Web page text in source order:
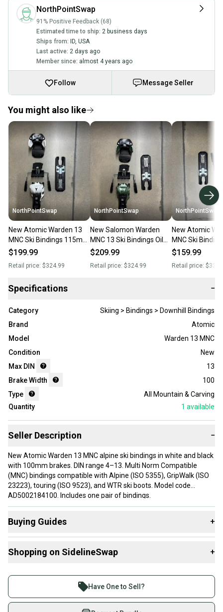
NorthPointSwap
91% Positive Feedback (68)
Estimated time to ship: 2 business days
Ships from:
ID, USA
Last active: 2 days ago
Member since: almost 4 years ago
Follow Message Seller
You might also like
NorthPointSwap
New Atomic Warden 13
MNC Ski Bindings 115mm
Brake White Black DIN 4-
$199.99
Retail price: $324.99
NorthPointSwap
New Salomon Warden
MNC 13 Ski Bindings Oil
Green 100mm Brake DIN
$209.99
Retail price: $324.99
NorthPointSwap
New Atomic
MNC Ski
Brake Black
$159.99
Retail price:
Specifications −
Category
Skiing > Bindings > Downhill Bindings
Brand
Atomic
Model
Warden 13 MNC
Condition
New
Max DIN
13
Brake Width
100
Type
All Mountain & Carving
Quantity
1 available
Seller Description −
New Atomic Warden 13 MNC alpine ski bindings in white and black
with 100mm brakes. DIN range 4–13. Multi Norm Compatible
(MNC) bindings compatible with Alpine (ISO 5355), GripWalk (ISO
23223), touring (ISO 9523), and WTR ski boots. Model code
AD5002184100. Includes one pair of bindings.
Buying Guides +
Downhill Bindings:
What is Brake Width?
What is Type?
Shopping on SidelineSwap +
Join more than 1 million athletes buying and selling
on SidelineSwap. Save up to 70% on quality new and
used gear, sold by athletes just like you.
Have One to Sell?